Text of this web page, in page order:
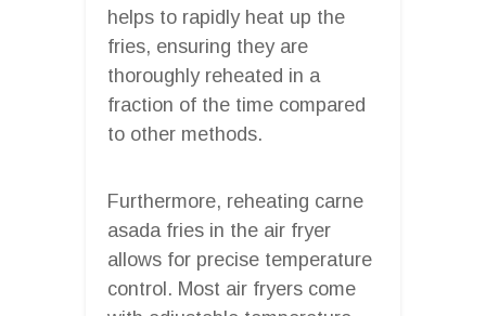
helps to rapidly heat up the
fries, ensuring they are
thoroughly reheated in a
fraction of the time compared
to other methods.
Furthermore, reheating carne
asada fries in the air fryer
allows for precise temperature
control. Most air fryers come